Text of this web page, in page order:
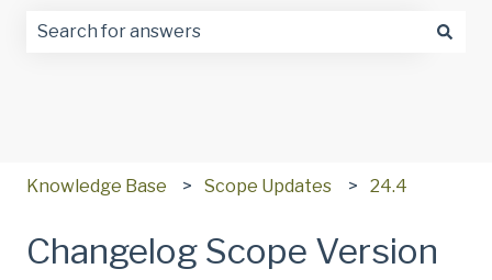
Knowledge Base Scope Updates 24.4
Changelog Scope Version